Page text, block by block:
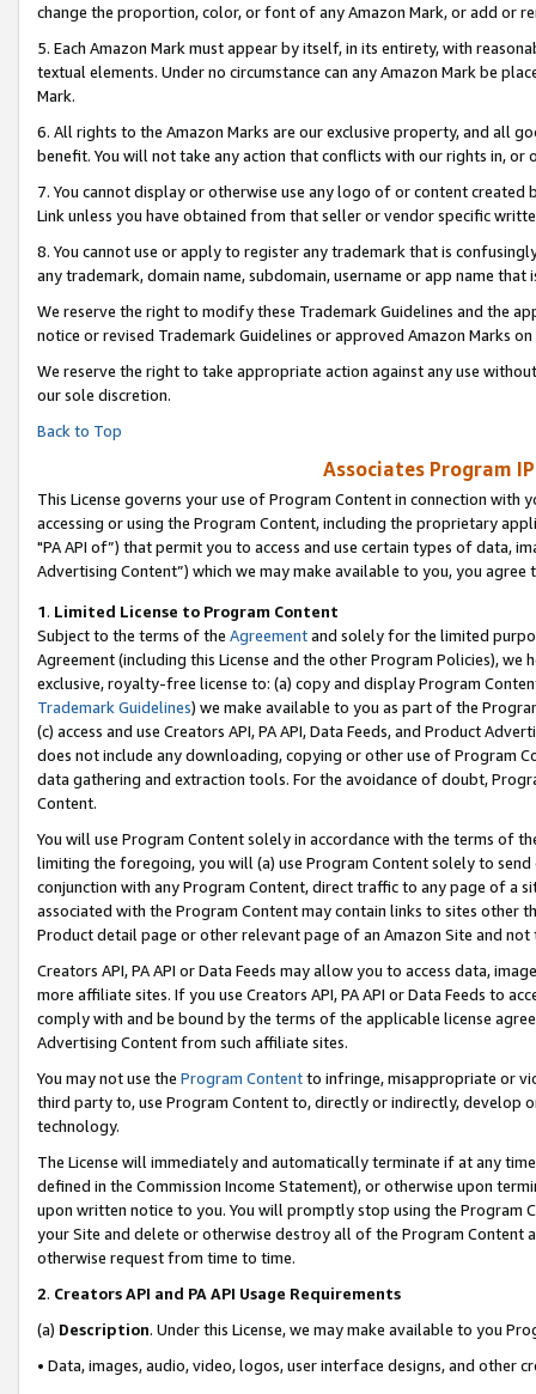
change the proportion, color, or font of any Amazon Mark, or add or
5. Each Amazon Mark must appear by itself, in its entirety, with
textual elements. Under no circumstance can any Amazon Mark be
Mark.
6. All rights to the Amazon Marks are our exclusive property, and all
benefit. You will not take any action that conflicts with our rights in, or
7. You cannot display or otherwise use any logo of or content
Link unless you have obtained from that seller or vendor specific
8. You cannot use or apply to register any trademark that is
any trademark, domain name, subdomain, username or app name
We reserve the right to modify these Trademark Guidelines and the
notice or revised Trademark Guidelines or approved Amazon Marks on
We reserve the right to take appropriate action against any use
our sole discretion.
Back to Top
Associates Program
This License governs your use of Program Content in connection
accessing or using the Program Content, including the proprietary
"PA API of”) that permit you to access and use certain types of data,
Advertising Content”) which we may make available to you, you agree
1. Limited License to Program Content
Subject to the terms of the Agreementand solely for the limited
Agreement (including this License and the other Program Policies),
exclusive, royalty-free license to: (a) copy and display Program
Trademark Guidelines) we make available to you as part of the
(c) access and use Creators API, PA API, Data Feeds, and Product
does not include any downloading, copying or other use of Program
data gathering and extraction tools. For the avoidance of doubt,
Content.
You will use Program Content solely in accordance with the terms of
limiting the foregoing, you will (a) use Program Content solely to
conjunction with any Program Content, direct traffic to any page of a
associated with the Program Content may contain links to sites other
Product detail page or other relevant page of an Amazon Site and not
Creators API, PA API or Data Feeds may allow you to access data,
more affiliate sites. If you use Creators API, PA API or Data Feeds to
comply with and be bound by the terms of the applicable license
Advertising Content from such affiliate sites.
You may not use the Program Contentto infringe, misappropriate or
third party to, use Program Content to, directly or indirectly, develop
technology.
The License will immediately and automatically terminate if at any
defined in the Commission Income Statement), or otherwise upon
upon written notice to you. You will promptly stop using the Program
your Site and delete or otherwise destroy all of the Program Content
otherwise request from time to time.
2. Creators API and PA API Usage Requirements
(a) Description. Under this License, we may make available to you
• Data, images, audio, video, logos, user interface designs, and other